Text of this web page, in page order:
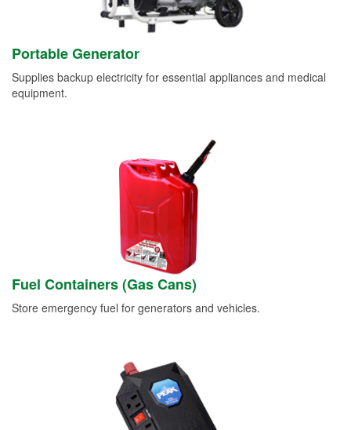
Portable Generator
Supplies backup electricity for essential appliances and medical
equipment.
Fuel Containers (Gas Cans)
Store emergency fuel for generators and vehicles.